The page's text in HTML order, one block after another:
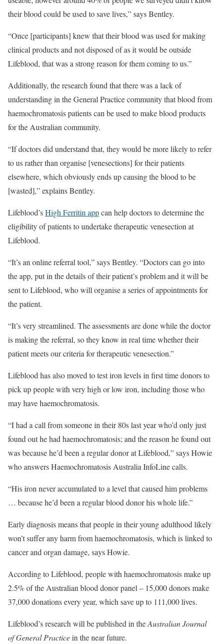
their blood could be used to save lives,” says Bentley.
“Once [participants] knew that their blood was used for making
clinical products and not disposed of as it would be outside
Lifeblood, that was a strong reason for them coming to us.”
Additionally, the research found that there was a lack of
understanding in the General Practice community that blood from
haemochromatosis patients can be used to make blood products
for the Australian community.
“If doctors did understand that, they would be more likely to refer
to us rather than organise [venesections] for their patients
elsewhere, which obviously ends up causing the blood to be
[wasted],” explains Bentley.
Lifeblood’sHigh Ferritin appcan help doctors to determine the
eligibility of patients to undertake therapeutic venesection at
Lifeblood.
“It’s an online referral tool,” says Bentley. “Doctors can go into
the app, put in the details of their patient’s problem and it will be
sent to Lifeblood, who will organise a series of appointments for
the patient.
“It’s very streamlined. The assessments are done while the doctor
is making the referral, so they know in real time whether their
patient meets our criteria for therapeutic venesection.”
Lifeblood has also moved to test iron levels in first time donors to
pick up people with very high or low iron, including those who
may have haemochromatosis.
“I had a call from someone in their 80s last year who’d only just
found out he had haemochromatosis; and the reason he found out
was because he’d been a regular donor at Lifeblood,” says Howie
who answers Haemochromatosis Australia InfoLine calls.
“His iron never accumulated to a level that caused him problems
… because he’d been a regular blood donor his whole life.”
Early diagnosis means that people in their young adulthood likely
won’t suffer any harm from haemochromatosis, which is linked to
cancer and organ damage, says Howie.
According to Lifeblood, people with haemochromatosis make up
2.5% of the Australian blood donor panel – 15,000 donors make
37,000 donations every year, which save up to 111,000 lives.
Lifeblood’s research will be published in theAustralian Journal
of General Practicein the near future.